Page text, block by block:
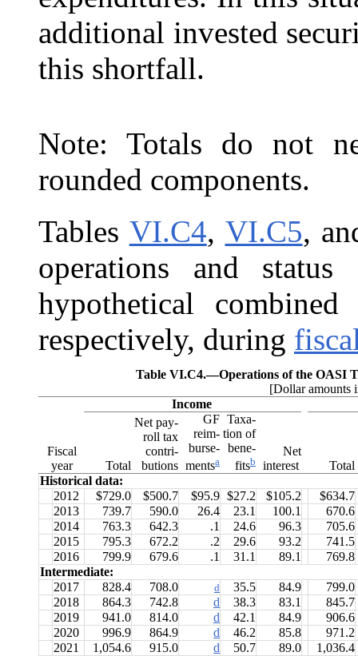
additional invested
this shortfall.
Note: Totals do not
rounded components.
Tables VI.C4, VI.C5,
operations and
hypothetical
respectively, during
Table VI.C4.—Operations of the OASI
[Dollar amounts
Fiscal
year
Income
Total
Net pay-
roll tax
contri-
butions
GF
reim-
burse-
mentsa
Taxa-
tion of
bene-
fitsb
Net
interest
Total
Historical data:
2012
$729.0 $500.7 $95.9 $27.2 $105.2
$634.7
2013
739.7 590.0 26.4 23.1 100.1
670.6
2014
763.3 642.3 .1 24.6 96.3
705.6
2015
795.3 672.2 .2 29.6 93.2
741.5
2016
799.9 679.6 .1 31.1 89.1
769.8
Intermediate:
2017
828.4 708.0 d 35.5 84.9
799.0
2018
864.3 742.8 d 38.3 83.1
845.7
2019
941.0 814.0 d 42.1 84.9
906.6
2020
996.9 864.9 d 46.2 85.8
971.2
2021
1,054.6 915.0 d 50.7 89.0 1,036.4